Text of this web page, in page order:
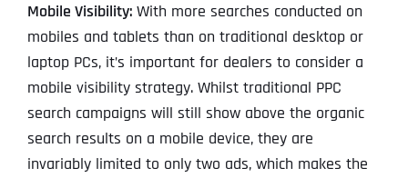
Mobile Visibility: With more searches conducted on
mobiles and tablets than on traditional desktop or
laptop PCs, it’s important for dealers to consider a
mobile visibility strategy. Whilst traditional PPC
search campaigns will still show above the organic
search results on a mobile device, they are
invariably limited to only two ads, which makes the